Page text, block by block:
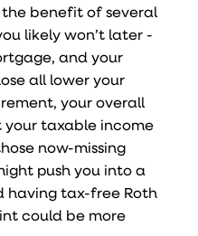
benefit of several
likely won’t later -
and your
all lower your
your overall
taxable income
now-missing
push you into a
having tax-free Roth
could be more